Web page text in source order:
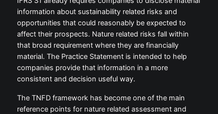
information about sustainability related risks and
opportunities that could reasonably be expected to
affect their prospects. Nature related risks fall within
that broad requirement where they are financially
material. The Practice Statement is intended to help
companies provide that information in a more
consistent and decision useful way.
The TNFD framework has become one of the main
reference points for nature related assessment and